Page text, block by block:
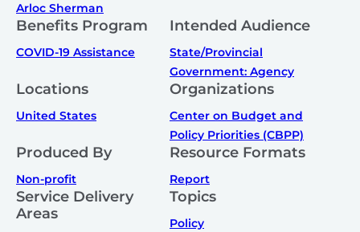
Arloc Sherman
Benefits Program
COVID-19 Assistance
Intended Audience
State/Provincial
Government: Agency
Locations
United States
Organizations
Center on Budget and
Policy Priorities (CBPP)
Produced By
Non-profit
Resource Formats
Report
Service Delivery
Areas
Topics
Policy